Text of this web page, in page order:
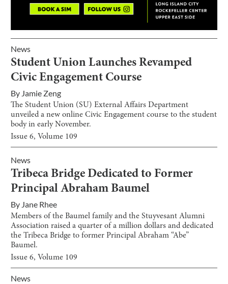
News
Student Union Launches Revamped
Civic Engagement Course
By Jamie Zeng
The Student Union (SU) External Affairs Department
unveiled a new online Civic Engagement course to the student
body in early November.
Issue6, Volume 109
News
Tribeca Bridge Dedicated to Former
Principal Abraham Baumel
By Jane Rhee
Members of the Baumel family and the Stuyvesant Alumni
Association raised a quarter of a million dollars and dedicated
the Tribeca Bridge to former Principal Abraham “Abe”
Baumel.
Issue6, Volume 109
News